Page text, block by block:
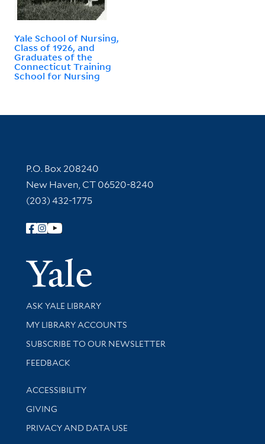
Yale School of Nursing,
Class of 1926, and
Graduates of the
Connecticut Training
School for Nursing
Contact Information
P.O. Box 208240
New Haven, CT 06520-8240
(203) 432-1775
Follow Yale Library
Yale
Library Services
ASK YALE LIBRARY
Get research help and support
MY LIBRARY ACCOUNTS
SUBSCRIBE TO OUR NEWSLETTER
Stay updated with library news and events
FEEDBACK
Library Information
ACCESSIBILITY
GIVING
PRIVACY AND DATA USE